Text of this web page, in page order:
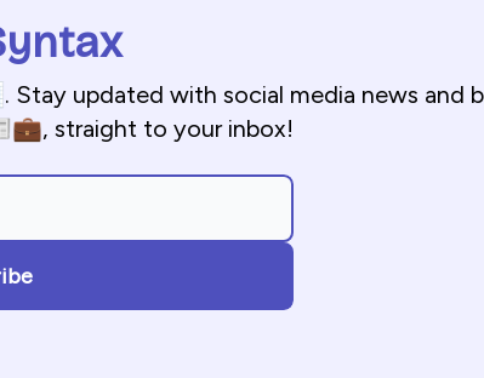
updated with social media news and
straight to your inbox!